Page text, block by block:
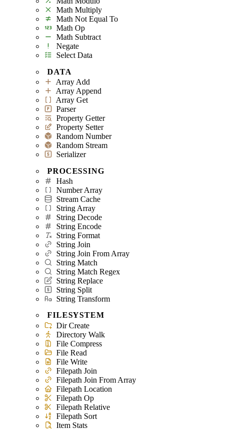
Math Multiply
Math Not Equal To
Math Op
Math Subtract
Negate
Select Data
DATA
Array Add
Array Append
Array Get
Parser
Property Getter
Property Setter
Random Number
Random Stream
Serializer
PROCESSING
Hash
Number Array
Stream Cache
String Array
String Decode
String Encode
String Format
String Join
String Join From Array
String Match
String Match Regex
String Replace
String Split
String Transform
FILESYSTEM
Dir Create
Directory Walk
File Compress
File Read
File Write
Filepath Join
Filepath Join From Array
Filepath Location
Filepath Op
Filepath Relative
Filepath Sort
Item Stats